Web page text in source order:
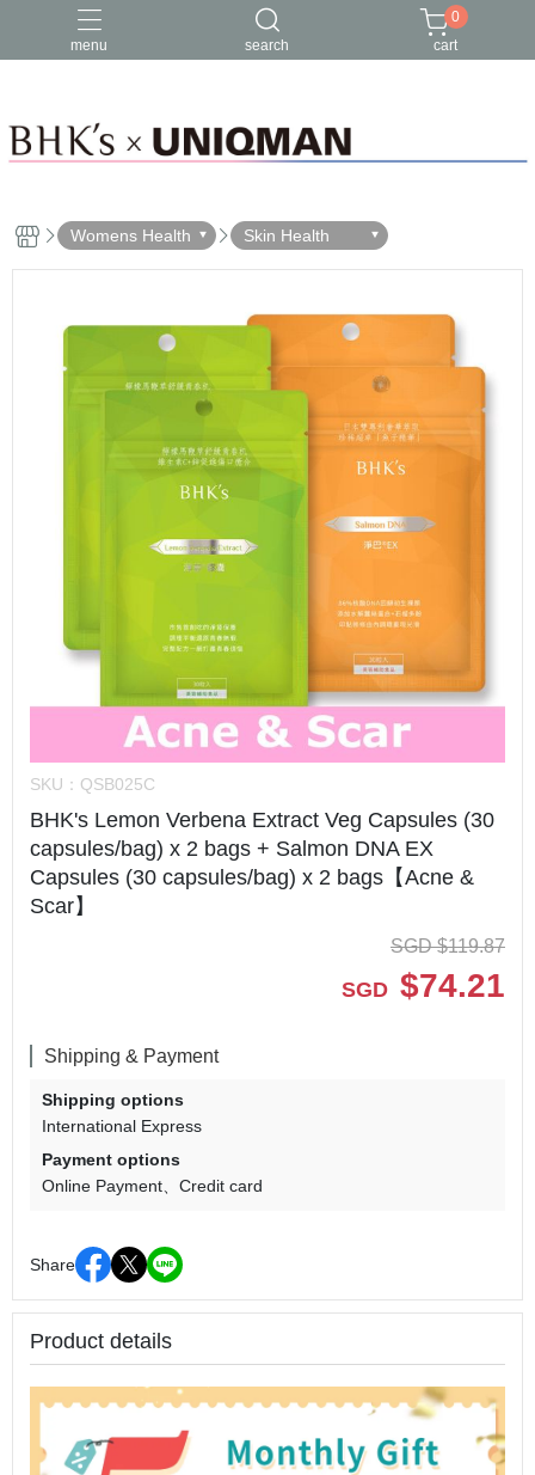
menu search
0
cart
Womens Health Skin Health
SKU： QSB025C
BHK's Lemon Verbena Extract Veg Capsules (30
capsules/bag) x 2 bags + Salmon DNA EX
Capsules (30 capsules/bag) x 2 bags【Acne &
Scar】
SGD $119.87
SGD $74.21
Shipping & Payment
Shipping options
International Express
Payment options
Online Payment
Credit card
Share
Product details